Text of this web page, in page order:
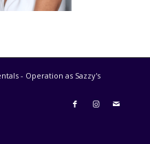
- Operation as Sazzy's